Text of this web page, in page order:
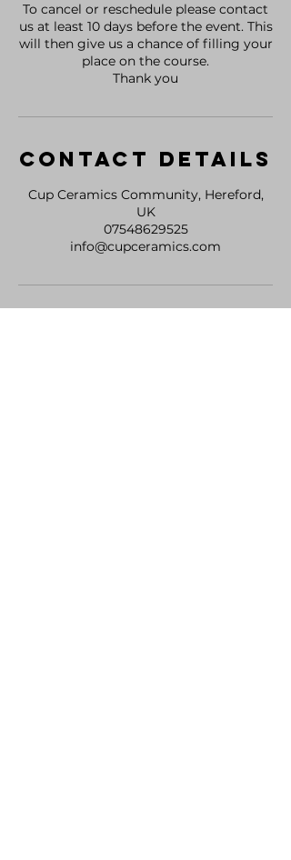
To cancel or reschedule please contact
us at least 10 days before the event. This
will then give us a chance of filling your
place on the course.
Thank you
Contact Details
Cup Ceramics Community, Hereford,
UK
07548629525
info@cupceramics.com